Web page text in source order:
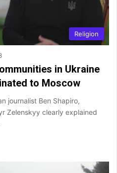
Religion
in Ukraine
to Moscow
journalist Ben Shapiro,
Zelenskyy clearly explained